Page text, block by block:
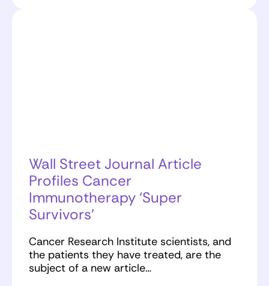
Wall Street Journal Article
Profiles Cancer
Immunotherapy ‘Super
Survivors’
Cancer Research Institute scientists, and
the patients they have treated, are the
subject of a new article…